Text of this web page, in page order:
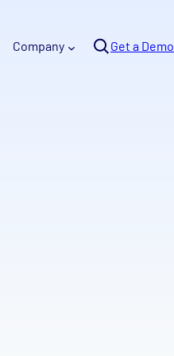
Company
arc Get a Demo